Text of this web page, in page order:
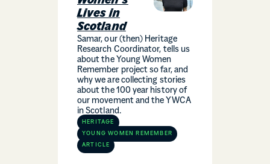
Lives in
Scotland
Samar, our (then) Heritage
Research Coordinator, tells us
about the Young Women
Remember project so far, and
why we are collecting stories
about the 100 year history of
our movement and the YWCA
in Scotland.
HERITAGE
YOUNG WOMEN REMEMBER
ARTICLE